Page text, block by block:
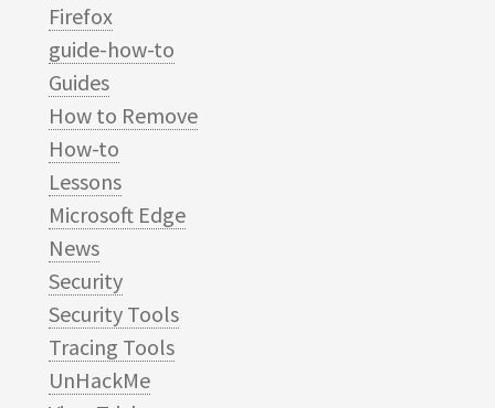
Firefox
guide-how-to
Guides
How to Remove
How-to
Lessons
Microsoft Edge
News
Security
Security Tools
Tracing Tools
UnHackMe